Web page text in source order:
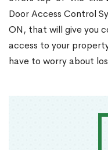
Door Access Control
ON, that will give you
access to your
have to worry about